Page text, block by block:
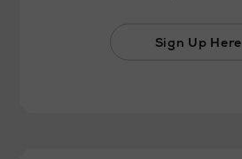
Sign Up Here